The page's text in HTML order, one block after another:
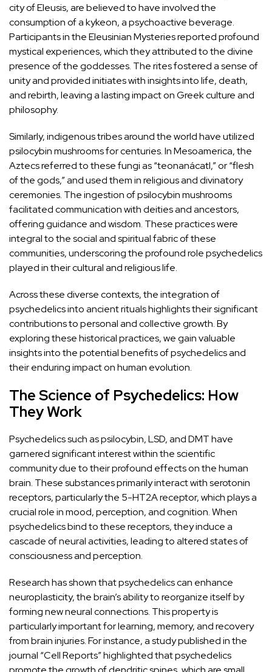
city of Eleusis, are believed to have involved the
consumption of a kykeon, a psychoactive beverage.
Participants in the Eleusinian Mysteries reported profound
mystical experiences, which they attributed to the divine
presence of the goddesses. The rites fostered a sense of
unity and provided initiates with insights into life, death,
and rebirth, leaving a lasting impact on Greek culture and
philosophy.
Similarly, indigenous tribes around the world have utilized
psilocybin mushroomsfor centuries. In Mesoamerica, the
Aztecs referred to these fungi as “teonanácatl,” or “flesh
of the gods,” and used them in religious and divinatory
ceremonies. The ingestion of psilocybin mushrooms
facilitated communication with deities and ancestors,
offering guidance and wisdom. These practices were
integral to the social and spiritual fabric of these
communities, underscoring the profoundrole psychedelics
played in their cultural and religious life.
Across these diverse contexts, the integration of
psychedelics into ancient rituals highlights their significant
contributions to personal and collective growth. By
exploring these historical practices, we gain valuable
insights into the potential benefits of psychedelics and
their enduring impact on human evolution.
The Science of Psychedelics: How
They Work
Psychedelics such as psilocybin, LSD, and DMT have
garnered significant interest within the scientific
community due to their profound effects on the human
brain. These substances primarily interact withserotonin
receptors, particularly the 5-HT2A receptor, which plays a
crucial role in mood, perception, and cognition. When
psychedelics bind to these receptors, they induce a
cascade of neural activities, leading to altered states of
consciousness and perception.
Research has shown that psychedelics can enhance
neuroplasticity, the brain’s ability to reorganize itself by
forming new neural connections. This property is
particularly important for learning, memory, and recovery
from brain injuries. For instance, a study published in the
journal “Cell Reports” highlighted that psychedelics